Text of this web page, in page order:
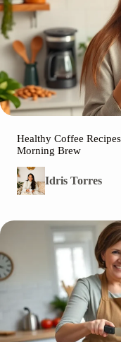
Healthy Coffee
Morning Brew
Idris Torres